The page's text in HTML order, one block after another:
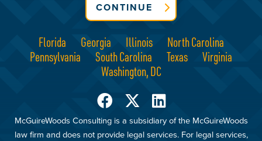
Florida Georgia Illinois
North Carolina
Pennsylvania
South Carolina Texas
Virginia
Washington, DC
McGuireWoods Consulting is a subsidiary of the McGuireWoods
law firm and does not provide legal services. For legal services,
CONTINUE